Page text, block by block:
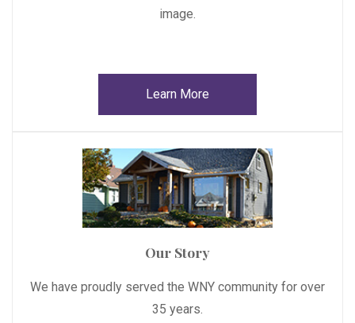
image.
Learn More
Our Story
We have proudly served the WNY community for over
35 years.